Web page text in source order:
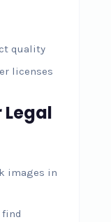
quality
licenses
Legal
images in
find